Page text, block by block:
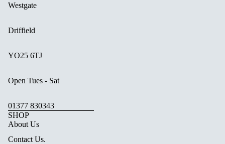
Westgate
Driffield
YO25 6TJ
Open Tues - Sat
01377 830343
SHOP
About Us
Contact Us.